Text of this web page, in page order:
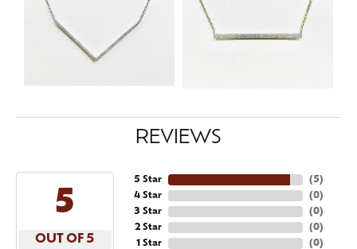
REVIEWS
5
OUT OF 5
5 Star
4 Star
3 Star
2 Star
1 Star
(5)
(0)
(0)
(0)
(0)